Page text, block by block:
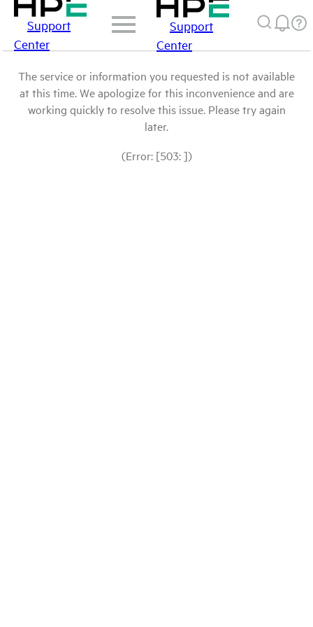
Support
Center
Support
Center
The service or information you requested is not available
at this time. We apologize for this inconvenience and are
working quickly to resolve this issue. Please try again
later.
(Error: [503: ])